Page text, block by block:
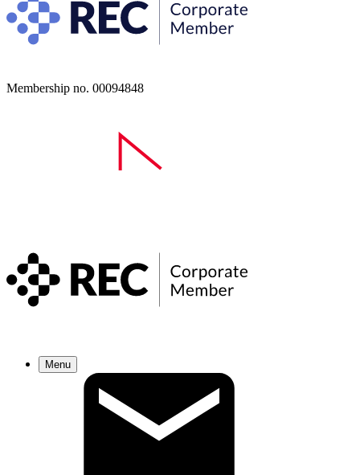
Membership no. 00094848
Menu